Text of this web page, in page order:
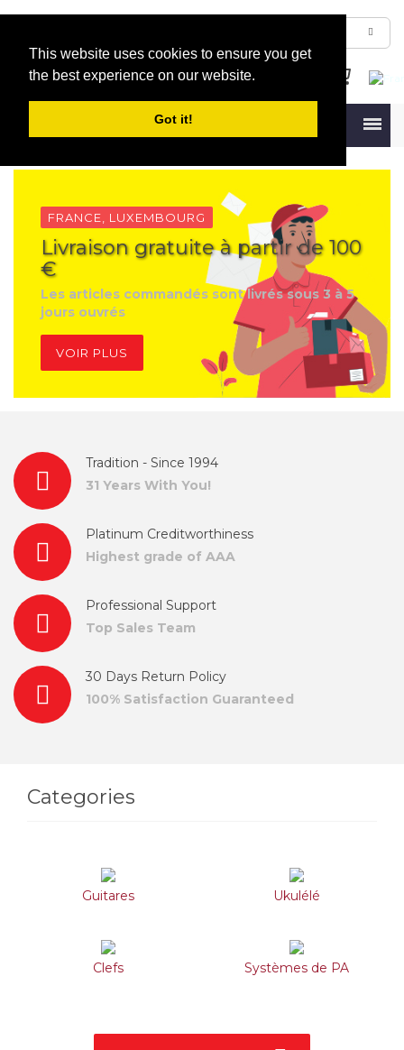
This website uses cookies to ensure you get
the best experience on our website.
Got it!
FRANCE, LUXEMBOURG
Livraison gratuite à partir de 100
€
Les articles commandés sont livrés sous 3 à 5
jours ouvrés
VOIR PLUS
Tradition - Since 1994
31 Years With You!
Platinum Creditworthiness
Highest grade of AAA
Professional Support
Top Sales Team
30 Days Return Policy
100% Satisfaction Guaranteed
Categories
Guitares Ukulélé
Clefs Systèmes de PA